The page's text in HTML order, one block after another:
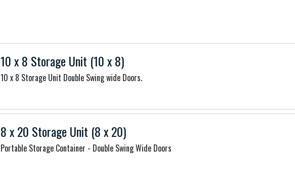
10 x 8 Storage Unit (10 x 8)
10 x 8 Storage Unit Double Swing wide Doors.
8 x 20 Storage Unit (8 x 20)
Portable Storage Container - Double Swing Wide Doors